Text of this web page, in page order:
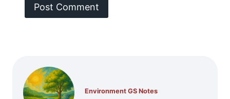
Environment GS Notes